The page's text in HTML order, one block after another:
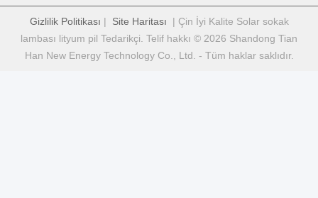
Gizlilik Politikası | Site Haritası | Çin İyi Kalite Solar sokak
lambası lityum pil Tedarikçi. Telif hakkı © 2026 Shandong Tian
Han New Energy Technology Co., Ltd. - Tüm haklar saklıdır.